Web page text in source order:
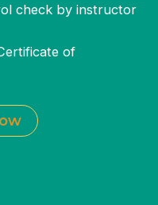
check by instructor
of